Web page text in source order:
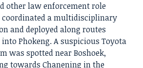
other law enforcement role
coordinated a multidisciplinary
and deployed along routes
Phokeng. A suspicious Toyota
was spotted near Boshoek,
towards Chanening in the